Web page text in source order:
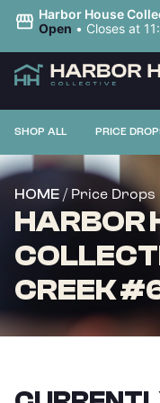
Harbor House
Open • Closes at
SHOP ALL PRICE
HOME / Price Drops
HARBOR
CREEK